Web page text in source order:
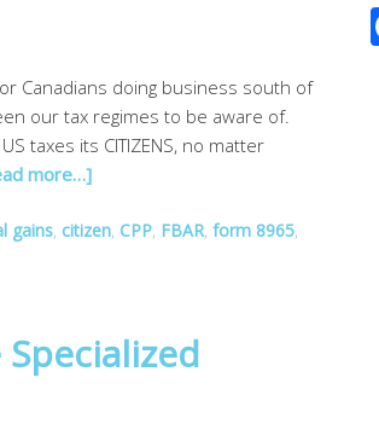
Canadians doing business south of
our tax regimes to be aware of.
taxes its CITIZENS, no matter
more…]
gains, citizen, CPP, FBAR, form 8965,